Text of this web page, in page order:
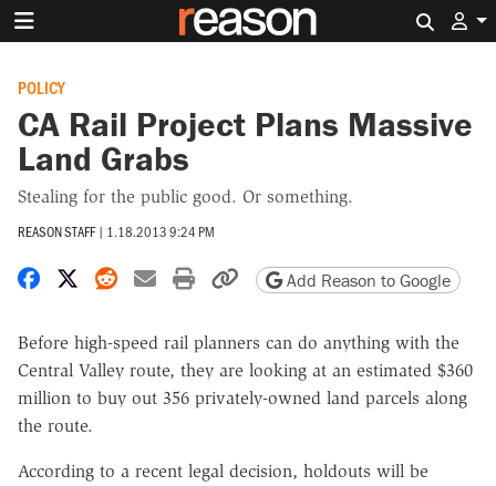
POLICY
CA Rail Project Plans Massive
Land Grabs
Stealing for the public good. Or something.
REASON STAFF | 1.18.2013 9:24 PM
Share on Facebook
Share on X
Share on Reddit
Share by email
Print friendly version
Copy page URL
Add Reason to Google
Before high-speed rail planners can do anything with the
Central Valley route, they are looking at an estimated $360
million to buy out 356 privately-owned land parcels along
the route.
According to a recent legal decision, holdouts will be